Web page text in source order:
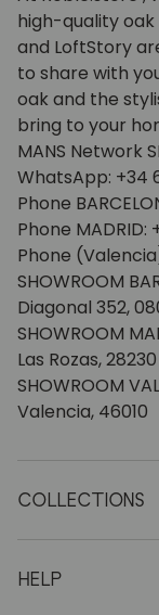
high-quality
and LoftStory
to share with
oak and the
bring to your
MANS Network
WhatsApp: +34
Phone
Phone MADRID:
Phone
SHOWROOM
Diagonal 352,
SHOWROOM
Las Rozas, 28230
SHOWROOM
Valencia, 46010
COLLECTIONS
Wooden tables
Extendable tables
HELP